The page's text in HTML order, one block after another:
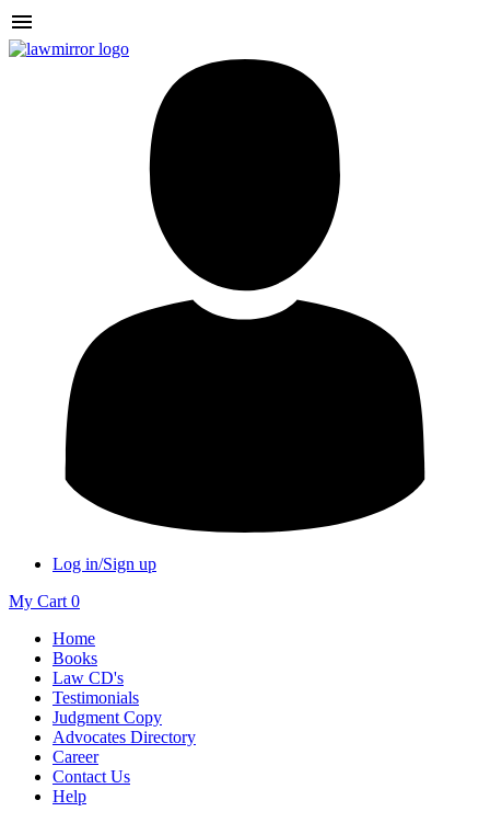
Log in/Sign up
My Cart 0
Home
Books
Law CD's
Testimonials
Judgment Copy
Advocates Directory
Career
Contact Us
Help